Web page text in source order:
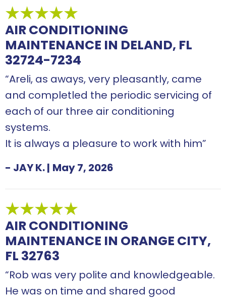
AIR CONDITIONING
MAINTENANCE IN DELAND, FL
32724-7234
“Areli, as aways, very pleasantly, came
and completled the periodic servicing of
each of our three air conditioning
systems.
It is always a pleasure to work with him”
- JAY K.| May 7, 2026
AIR CONDITIONING
MAINTENANCE IN ORANGE CITY,
FL 32763
“Rob was very polite and knowledgeable.
He was on time and shared good